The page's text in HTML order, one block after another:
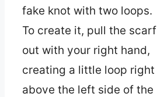
fake knot with two loops.
To create it, pull the scarf
out with your right hand,
creating a little loop right
above the left side of the